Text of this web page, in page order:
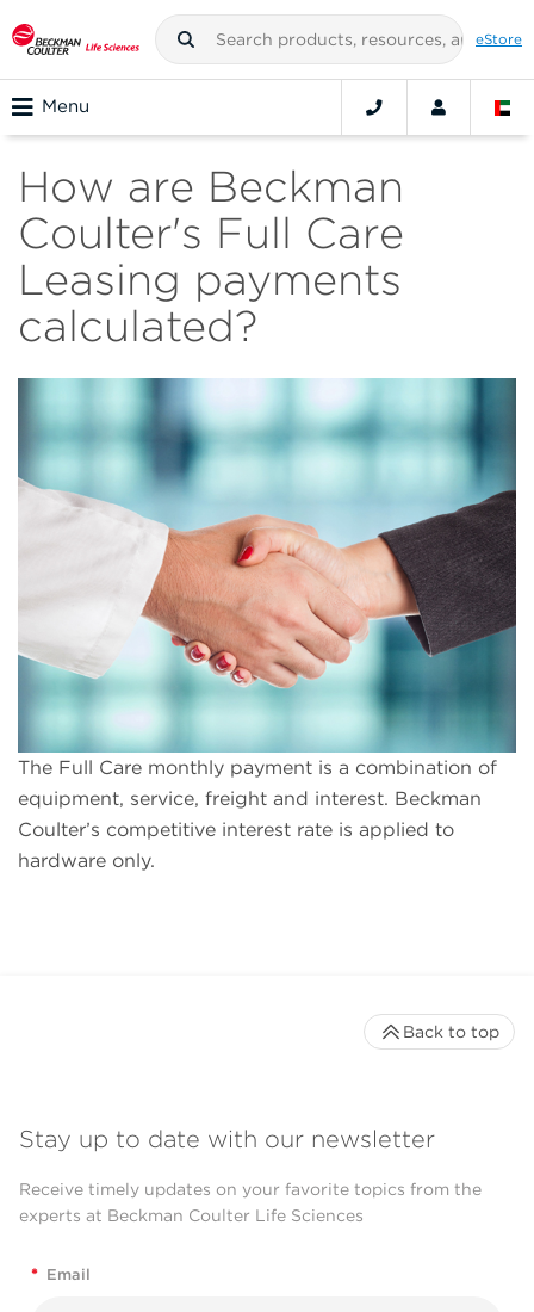
eStore
Menu
How are Beckman
Coulter's Full Care
Leasing payments
calculated?
The Full Care monthly payment is a combination of
equipment, service, freight and interest. Beckman
Coulter’s competitive interest rate is applied to
hardware only.
Stay up to date with our newsletter
Receive timely updates on your favorite topics from the
experts at Beckman Coulter Life Sciences
* Email
Back to top